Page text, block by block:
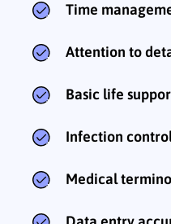
Time
Attention to
Basic life
Infection
Medical